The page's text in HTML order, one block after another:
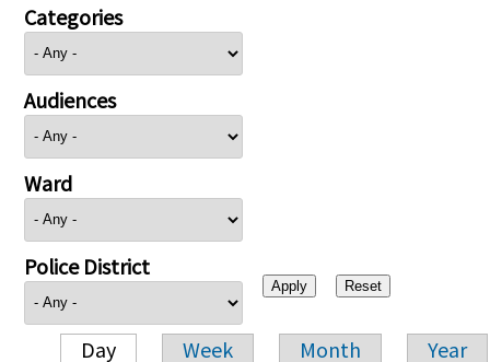
Categories
Audiences
Ward
Police District
Day Week Month Year